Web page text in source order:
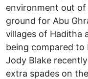
environment out
ground for Abu
villages of Haditha
being compared to
Jody Blake
extra spades on